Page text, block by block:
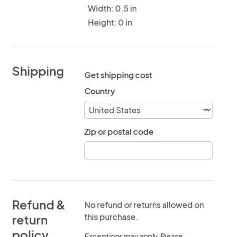
Width: 0.5 in
Height: 0 in
Shipping
Get shipping cost
Country
Zip or postal code
Refund &
return
No refund or returns allowed on
this purchase.